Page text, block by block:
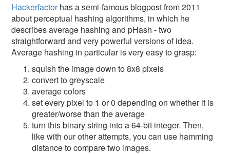
Hackerfactorhas a semi-famous blogpost from 2011
about perceptual hashing algorithms, in which he
describes average hashing and pHash - two
straightforward and very powerful versions of idea.
Average hashing in particular is very easy to grasp:
squish the image down to 8x8 pixels
convert to greyscale
average colors
set every pixel to 1 or 0 depending on whether it is
greater/worse than the average
turn this binary string into a 64-bit integer. Then,
like with our other attempts, you can use hamming
distance to compare two images.